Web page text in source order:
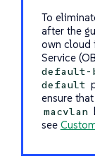
To
after the
own cloud
Service
default-
default
ensure
macvlan
see